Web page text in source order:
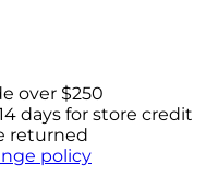
over $250
days for store credit
returned
policy